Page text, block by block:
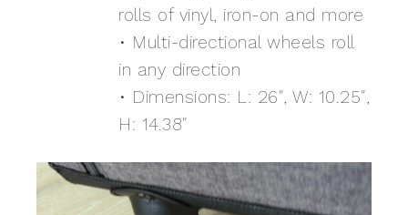
rolls of vinyl, iron-on and more
• Multi-directional wheels roll
in any direction
• Dimensions: L: 26″, W: 10.25″,
H: 14.38″